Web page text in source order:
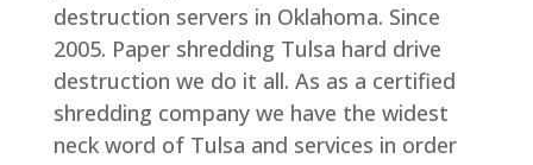
destruction servers in Oklahoma. Since
2005. Paper shredding Tulsa hard drive
destruction we do it all. As as a certified
shredding company we have the widest
neck word of Tulsa and services in order